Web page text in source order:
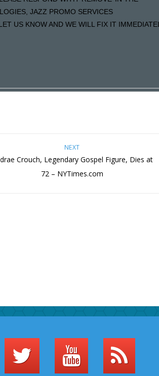
JAZZ PROMO SERVICES
US KNOW AND WE WILL FIX IT
NEXT
Crouch, Legendary Gospel Figure, Dies at
72 – NYTimes.com